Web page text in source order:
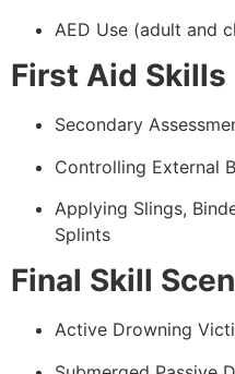
AED Use (adult and
First Aid Skills
Secondary
Controlling External
Applying Slings,
Splints
Final Skill
Active Drowning